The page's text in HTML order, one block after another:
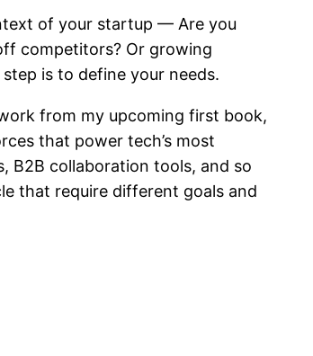
of your startup — Are you
competitors? Or growing
is to define your needs.
from my upcoming first book,
that power tech’s most
B2B collaboration tools, and so
that require different goals and